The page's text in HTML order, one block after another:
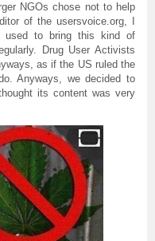
NGOs chose not to help
of the usersvoice.org, I
used to bring this kind of
Drug User Activists
as if the US ruled the
Anyways, we decided to
its content was very